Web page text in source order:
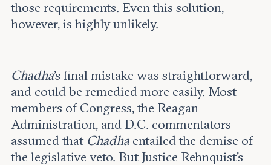
those requirements. Even this solution,
however, is highly unlikely.
Chadha’s final mistake was straightforward,
and could be remedied more easily. Most
members of Congress, the Reagan
Administration, and D.C. commentators
assumed that Chadhaentailed the demise of
the legislative veto. But Justice Rehnquist’s